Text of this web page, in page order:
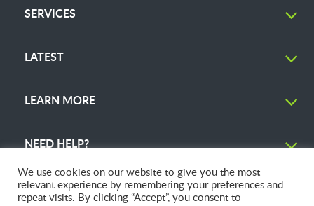
SERVICES
LATEST
LEARN MORE
NEED HELP?
We use cookies on our website to give you the most
relevant experience by remembering your preferences and
repeat visits. By clicking “Accept”, you consent to